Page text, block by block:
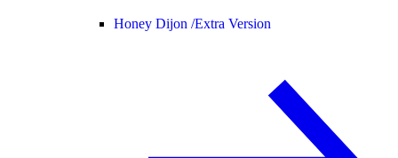
Honey Dijon /Extra Version